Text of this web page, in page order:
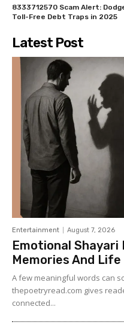
8333712570 Scam Alert:
Toll-Free Debt Traps in 2025
Latest Post
Entertainment August 7, 2026
Emotional Shayari
Memories And Life
A few meaningful words can
thepoetryread.com gives
connected...